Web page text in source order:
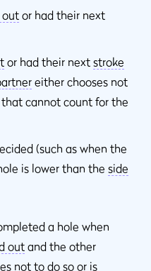
out or had their next
or had their next stroke
either chooses not
that cannot count for the
(such as when the
is lower than the side
a hole when
out and the other
not to do so or is